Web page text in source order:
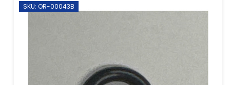
SKU: OR-00043B